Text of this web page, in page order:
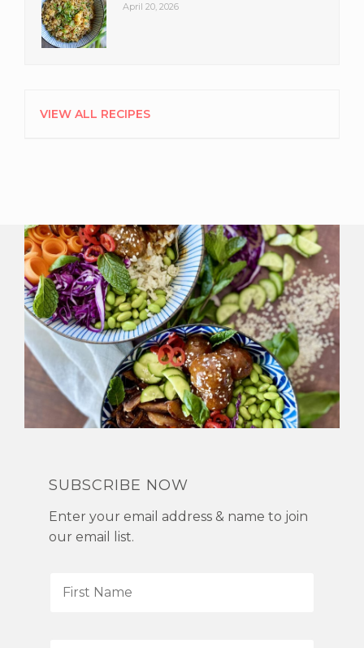
April 20, 2026
VIEW ALL RECIPES
SUBSCRIBE NOW
Enter your email address & name to join
our email list.